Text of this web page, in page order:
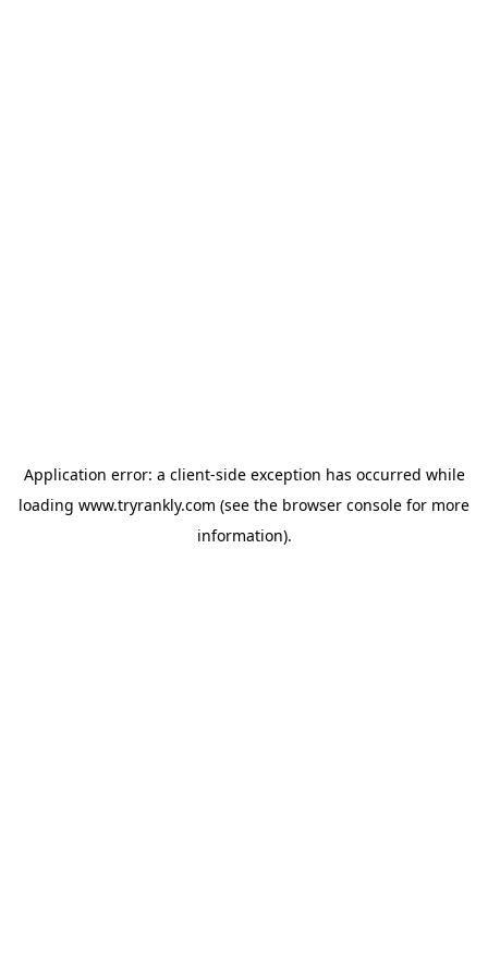
Application error: a client-side exception has occurred while
loading www.tryrankly.com (see the browser console for more
information).